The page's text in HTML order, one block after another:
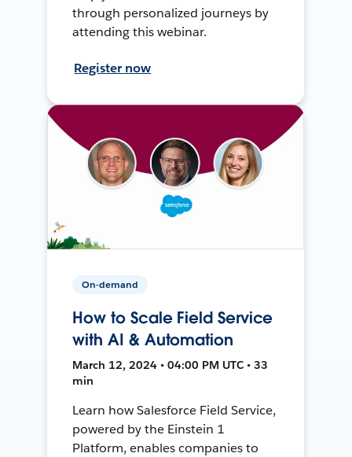
through personalized journeys by
attending this webinar.
Register now
On-demand
How to Scale Field Service
with AI & Automation
March 12, 2024 • 04:00 PM UTC • 33
min
Learn how Salesforce Field Service,
powered by the Einstein 1
Platform, enables companies to